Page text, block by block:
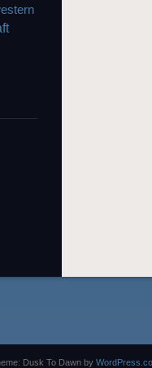
Dusk To Dawn by